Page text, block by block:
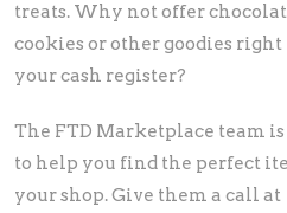
treats. Why not offer
cookies or other goodies right
your cash register?
The FTD Marketplace team
to help you find the perfect
your shop. Give them a call at